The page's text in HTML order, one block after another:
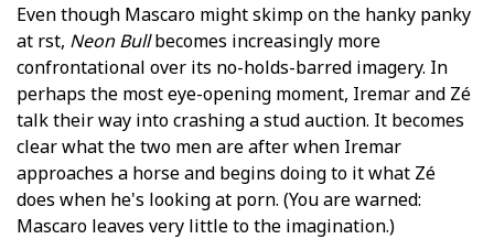
Even though Mascaro might skimp on the hanky panky
at first, Neon Bullbecomes increasingly more
confrontational over its no-holds-barred imagery. In
perhaps the most eye-opening moment, Iremar and Zé
talk their way into crashing a stud auction. It becomes
clear what the two men are after when Iremar
approaches a horse and begins doing to it what Zé
does when he's looking at porn. (You are warned:
Mascaro leaves very little to the imagination.)